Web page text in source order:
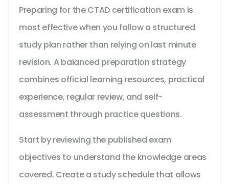
Preparing for the CTAD certification exam is
most effective when you follow a structured
study plan rather than relying on last minute
revision. A balanced preparation strategy
combines official learning resources, practical
experience, regular review, and self-
assessment through practice questions.
Start by reviewing the published exam
objectives to understand the knowledge areas
covered. Create a study schedule that allows